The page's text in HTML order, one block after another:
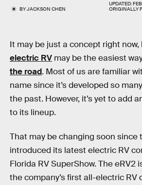
BYJACKSON CHEN
UPDATED:
ORIGINALLY
It may be just a concept right now,
electric RV may be the easiest
the road. Most of us are familiar
name since it’s developed so
the past. However, it’s yet to add
to its lineup.
That may be changing soon since
introduced its latest electric RV
Florida RV SuperShow. The eRV2
the company’s first all-electric RV